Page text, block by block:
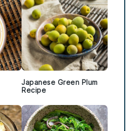
Japanese Green Plum
Recipe